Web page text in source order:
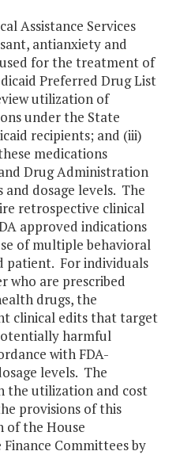
Assistance Services
antianxiety and
for the treatment of
Preferred Drug List
utilization of
under the State
recipients; and (iii)
medications
Drug Administration
dosage levels. The
retrospective clinical
approved indications
of multiple behavioral
patient. For individuals
who are prescribed
drugs, the
clinical edits that target
harmful
with FDA-
levels. The
the utilization and cost
provisions of this
of the House
Committees by